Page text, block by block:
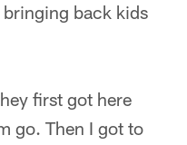
back kids
first got here
go. Then I got to